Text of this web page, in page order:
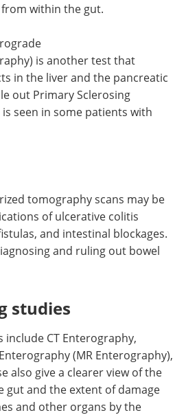
within the gut.
is another test that
in the liver and the pancreatic
out Primary Sclerosing
is seen in some patients with
tomography scans may be
of ulcerative colitis
and intestinal blockages.
and ruling out bowel
studies
CT Enterography,
(MR Enterography),
also give a clearer view of the
and the extent of damage
and other organs by the